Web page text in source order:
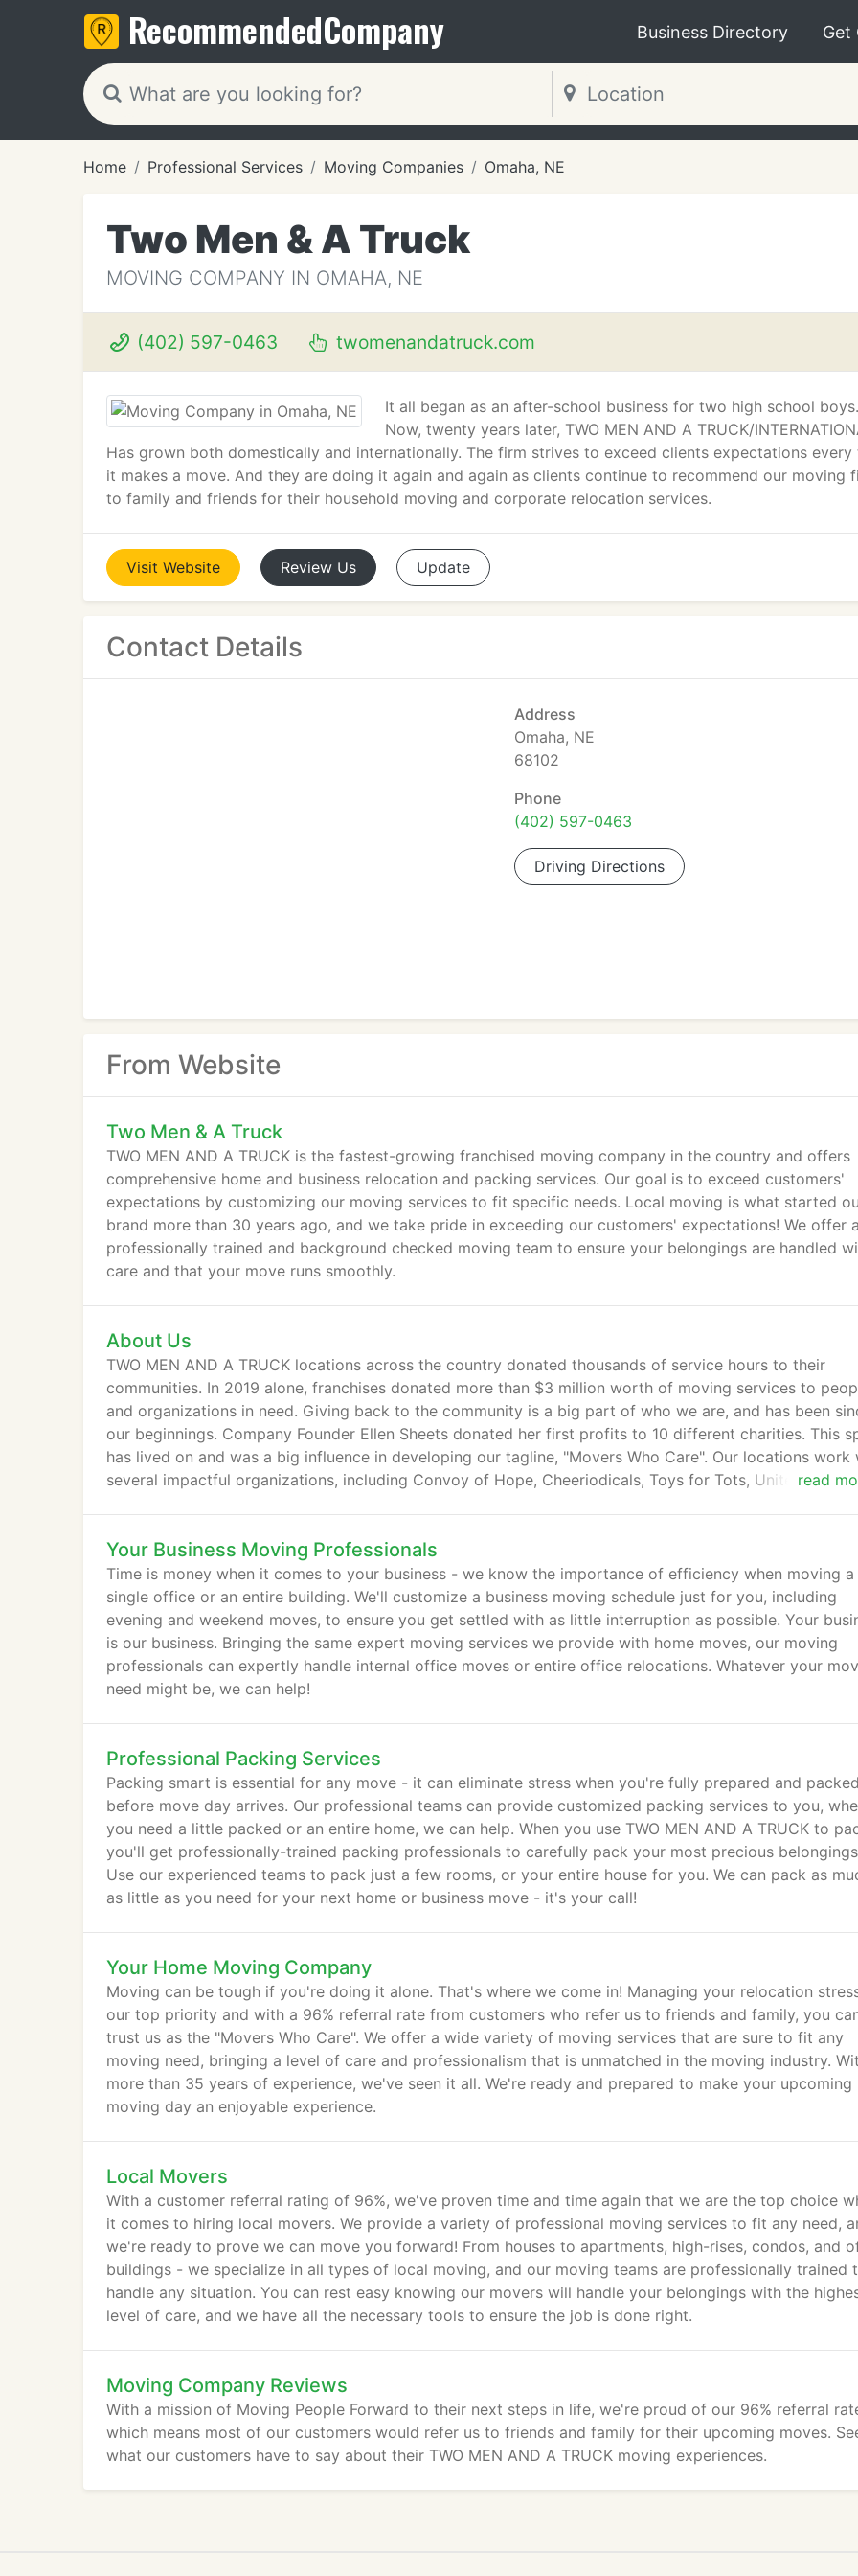
RecommendedCompany Business Directory Get
Home Professional Services Moving Companies Omaha, NE
Two Men & A Truck
MOVING COMPANY IN OMAHA, NE
(402) 597-0463 twomenandatruck.com
It all began as an after-school business for two high school boys.
Now, twenty years later, TWO MEN AND A TRUCK/
Has grown both domestically and internationally. The firm strives to exceed clients expectations every
it makes a move. And they are doing it again and again as clients continue to recommend our moving
to family and friends for their household moving and corporate relocation services.
Visit Website Review Us Update
Contact Details
Address
Omaha, NE
68102
Phone
(402) 597-0463
Driving Directions
From Website
Two Men & A Truck
TWO MEN AND A TRUCK is the fastest-growing franchised moving company in the country and offers
comprehensive home and business relocation and packing services. Our goal is to exceed customers'
expectations by customizing our moving services to fit specific needs. Local moving is what started
brand more than 30 years ago, and we take pride in exceeding our customers' expectations! We offer a
professionally trained and background checked moving team to ensure your belongings are handled
care and that your move runs smoothly.
About Us
read
TWO MEN AND A TRUCK locations across the country donated thousands of service hours to their
communities. In 2019 alone, franchises donated more than $3 million worth of moving services to
and organizations in need. Giving back to the community is a big part of who we are, and has been
our beginnings. Company Founder Ellen Sheets donated her first profits to 10 different charities. This
has lived on and was a big influence in developing our tagline, "Movers Who Care". Our locations work
several impactful organizations, including Convoy of Hope, Cheeriodicals, Toys for Tots, United Way,
Your Business Moving Professionals
Time is money when it comes to your business - we know the importance of efficiency when moving a
single office or an entire building. We'll customize a business moving schedule just for you, including
evening and weekend moves, to ensure you get settled with as little interruption as possible. Your
is our business. Bringing the same expert moving services we provide with home moves, our moving
professionals can expertly handle internal office moves or entire office relocations. Whatever your
need might be, we can help!
Professional Packing Services
Packing smart is essential for any move - it can eliminate stress when you're fully prepared and packed
before move day arrives. Our professional teams can provide customized packing services to you,
you need a little packed or an entire home, we can help. When you use TWO MEN AND A TRUCK to
you'll get professionally-trained packing professionals to carefully pack your most precious
Use our experienced teams to pack just a few rooms, or your entire house for you. We can pack as
as little as you need for your next home or business move - it's your call!
Your Home Moving Company
Moving can be tough if you're doing it alone. That's where we come in! Managing your relocation
our top priority and with a 96% referral rate from customers who refer us to friends and family, you
trust us as the "Movers Who Care". We offer a wide variety of moving services that are sure to fit any
moving need, bringing a level of care and professionalism that is unmatched in the moving industry.
more than 35 years of experience, we've seen it all. We're ready and prepared to make your upcoming
moving day an enjoyable experience.
Local Movers
With a customer referral rating of 96%, we've proven time and time again that we are the top choice
it comes to hiring local movers. We provide a variety of professional moving services to fit any need,
we're ready to prove we can move you forward! From houses to apartments, high-rises, condos, and
buildings - we specialize in all types of local moving, and our moving teams are professionally trained
handle any situation. You can rest easy knowing our movers will handle your belongings with the
level of care, and we have all the necessary tools to ensure the job is done right.
Moving Company Reviews
With a mission of Moving People Forward to their next steps in life, we're proud of our 96% referral
which means most of our customers would refer us to friends and family for their upcoming moves.
what our customers have to say about their TWO MEN AND A TRUCK moving experiences.